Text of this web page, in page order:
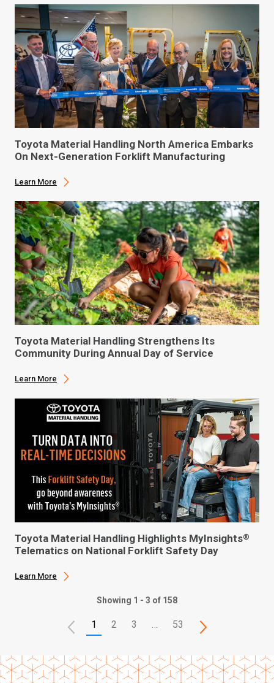
Toyota Material Handling North America Embarks
On Next-Generation Forklift Manufacturing
Learn More
Toyota Material Handling Strengthens Its
Community During Annual Day of Service
Learn More
Toyota Material Handling Highlights MyInsights®
Telematics on National Forklift Safety Day
Learn More
Showing 1 - 3 of 158
1 2 3 … 53